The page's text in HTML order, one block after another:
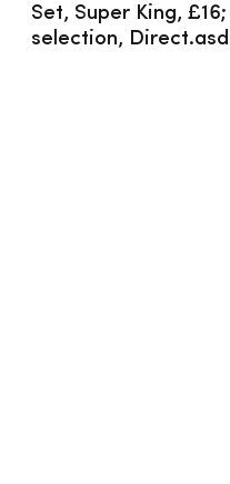
Set, Super King,
selection,